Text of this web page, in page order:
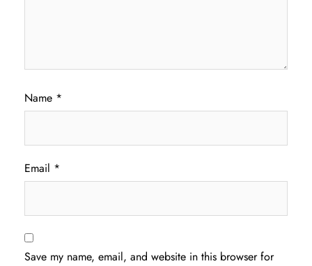
Name *
Email *
Save my name, email, and website in this browser for